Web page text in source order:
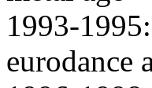
1993-
eurodance